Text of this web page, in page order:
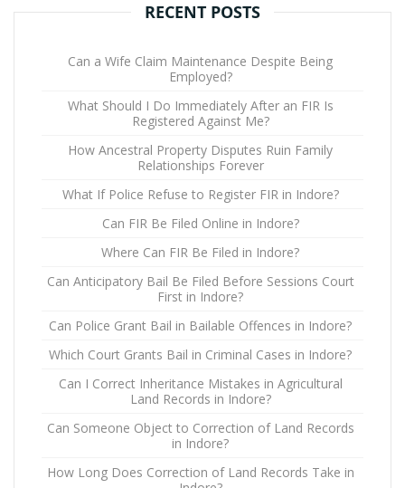
RECENT POSTS
Can a Wife Claim Maintenance Despite Being
Employed?
What Should I Do Immediately After an FIR Is
Registered Against Me?
How Ancestral Property Disputes Ruin Family
Relationships Forever
What If Police Refuse to Register FIR in Indore?
Can FIR Be Filed Online in Indore?
Where Can FIR Be Filed in Indore?
Can Anticipatory Bail Be Filed Before Sessions Court
First in Indore?
Can Police Grant Bail in Bailable Offences in Indore?
Which Court Grants Bail in Criminal Cases in Indore?
Can I Correct Inheritance Mistakes in Agricultural
Land Records in Indore?
Can Someone Object to Correction of Land Records
in Indore?
How Long Does Correction of Land Records Take in